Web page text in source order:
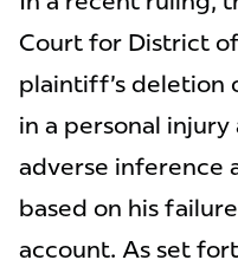
Court for District
plaintiff's deletion
in a personal
adverse inference
based on his
account. As set